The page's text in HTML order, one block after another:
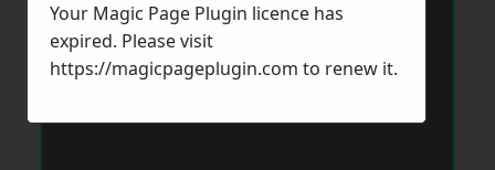
Your Magic Page Plugin licence has
expired. Please visit
https://magicpageplugin.com to renew it.